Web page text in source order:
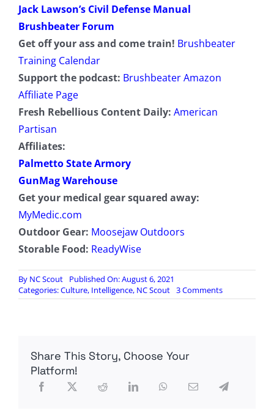
Jack Lawson’s Civil Defense Manual
Brushbeater Forum
Get off your ass and come train! Brushbeater
Training Calendar
Support the podcast: Brushbeater Amazon
Affiliate Page
Fresh Rebellious Content Daily: American
Partisan
Affiliates:
Palmetto State Armory
GunMag Warehouse
Get your medical gear squared away:
MyMedic.com
Outdoor Gear: Moosejaw Outdoors
Storable Food: ReadyWise
By NC Scout
Published On: August 6, 2021
Categories:Culture, Intelligence, NC Scout 3 Commentson
Radio
Drone
Share This Story, Choose Your
Platform!